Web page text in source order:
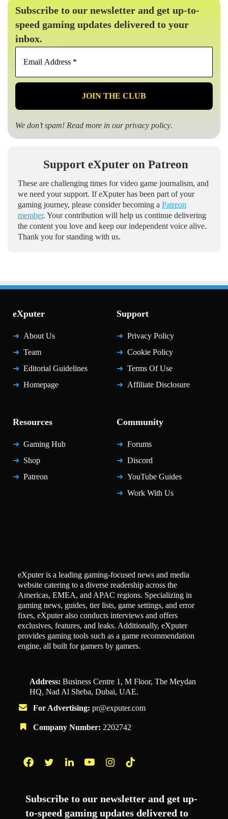
Subscribe to our newsletter and get up-to-
speed gaming updates delivered to your
inbox.
Email
*
We don’t spam! Read more in ourprivacy policy.
Support eXputer on Patreon
These are challenging times for video game journalism, and
we need your support. If eXputer has been part of your
gaming journey, please consider becoming a Patreon
member. Your contribution will help us continue delivering
the content you love and keep our independent voice alive.
Thank you for standing with us.
eXputer
About Us
Team
Editorial Guidelines
Homepage
Support
Privacy Policy
Cookie Policy
Terms Of Use
Affiliate Disclosure
Resources
Gaming Hub
Shop
Patreon
Community
Forums
Discord
YouTube Guides
Work With Us
eXputer is a leading gaming-focused news and media
website catering to a diverse readership across the
Americas, EMEA, and APAC regions. Specializing in
gaming news, guides, tier lists, game settings, and error
fixes, eXputer also conducts interviews and offers
exclusives, features, and leaks. Additionally, eXputer
provides gaming tools such as a game recommendation
engine, all built for gamers by gamers.
Address: Business Centre 1, M Floor, The Meydan
HQ, Nad Al Sheba, Dubai, UAE.
For Advertising: pr@exputer.com
Company Number: 2202742
Subscribe to our newsletter and get up-
to-speed gaming updates delivered to